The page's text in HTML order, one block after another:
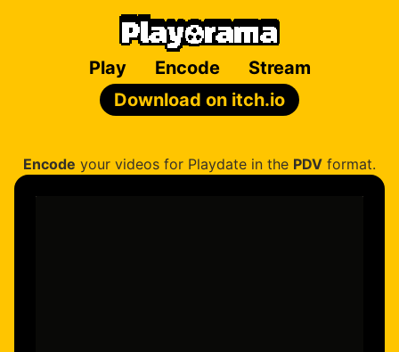
Play Encode
Stream
Download on itch.io
Encode your videos for Playdate in the PDV format.